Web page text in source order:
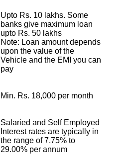
153 19740
140 17828
126
113 13963
99 12011
85 10044
Upto Rs. 10 lakhs. Some
banks give maximum loan
upto Rs. 50 lakhs
Note: Loan amount depends
upon the value of the
Vehicle and the EMI you can
pay
Min. Rs. 18,000 per month
Salaried and Self Employed
Interest rates are typically in
the range of 7.75% to
29.00% per annum